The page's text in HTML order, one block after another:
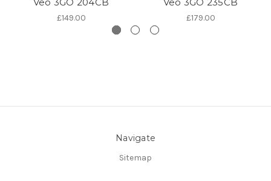
£149.00 £179.00
Navigate
Sitemap